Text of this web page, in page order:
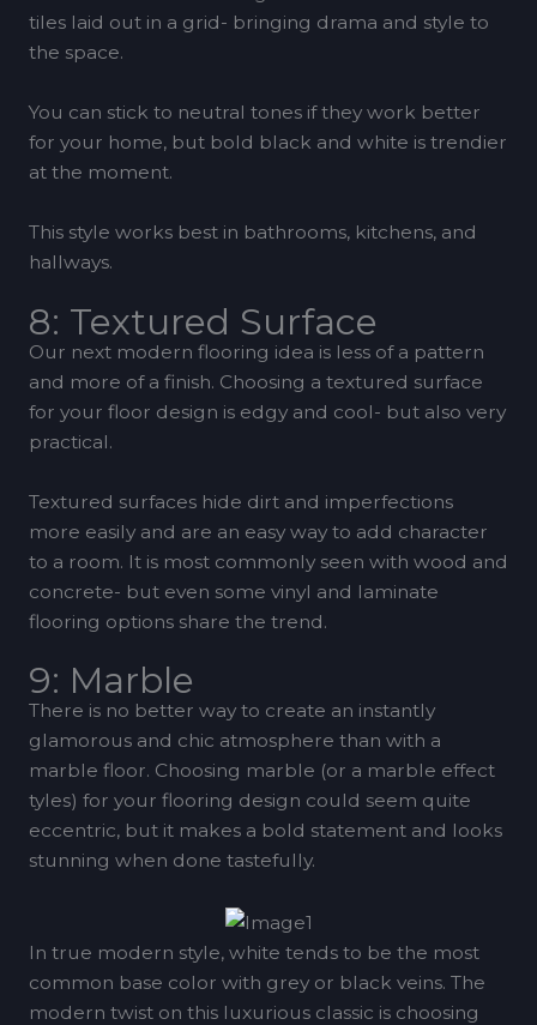
tiles laid out in a grid- bringing drama and style to
the space.
You can stick to neutral tones if they work better
for your home, but bold black and white is trendier
at the moment.
This style works best in bathrooms, kitchens, and
hallways.
8: Textured Surface
Our next modern flooring idea is less of a pattern
and more of a finish. Choosing a textured surface
for your floor design is edgy and cool- but also very
practical.
Textured surfaces hide dirt and imperfections
more easily and are an easy way to add character
to a room. It is most commonly seen with wood and
concrete- but even some vinyl and laminate
flooring options share the trend.
9: Marble
There is no better way to create an instantly
glamorous and chic atmosphere than with a
marble floor. Choosing marble (or a marble effect
tyles) for your flooring design could seem quite
eccentric, but it makes a bold statement and looks
stunning when done tastefully.
In true modern style, white tends to be the most
common base color with grey or black veins. The
modern twist on this luxurious classic is choosing